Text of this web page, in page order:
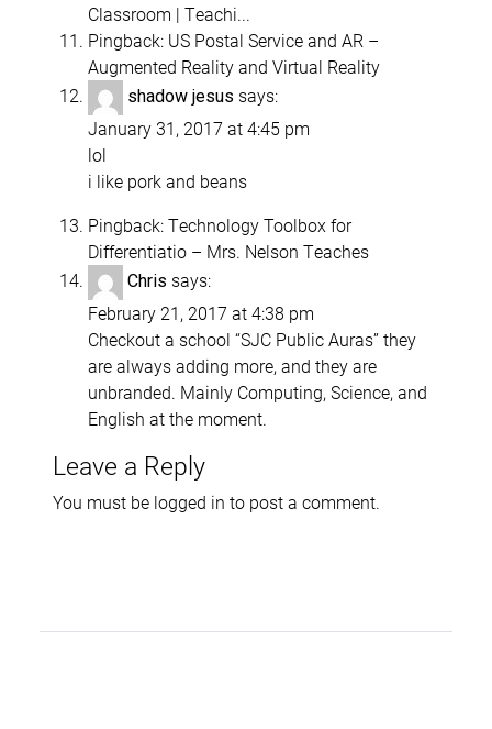
Classroom | Teachi...
Pingback: US Postal Service and AR –
Augmented Reality and Virtual Reality
shadow jesus says:
January 31, 2017 at 4:45 pm
lol
i like pork and beans
Pingback:Technology Toolbox for
Differentiatio – Mrs. Nelson Teaches
Chris says:
February 21, 2017 at 4:38 pm
Checkout a school “SJC Public Auras” they
are always adding more, and they are
unbranded. Mainly Computing, Science, and
English at the moment.
Leave a Reply
You must be logged in to post a comment.